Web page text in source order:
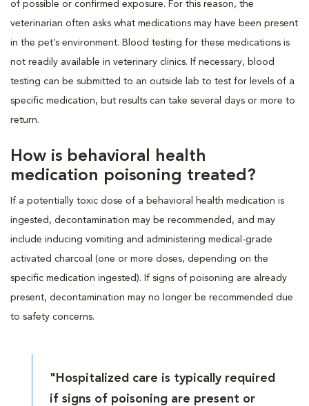
of possible or confirmed exposure. For this reason, the
veterinarian often asks what medications may have been present
in the pet’s environment. Blood testing for these medications is
not readily available in veterinary clinics. If necessary, blood
testing can be submitted to an outside lab to test for levels of a
specific medication, but results can take several days or more to
return.
How is behavioral health
medication poisoning treated?
If a potentially toxic dose of a behavioral health medication is
ingested, decontamination may be recommended, and may
include inducing vomiting and administering medical-grade
activated charcoal (one or more doses, depending on the
specific medication ingested). If signs of poisoning are already
present, decontamination may no longer be recommended due
to safety concerns.
"Hospitalized care is typically required
if signs of poisoning are present or